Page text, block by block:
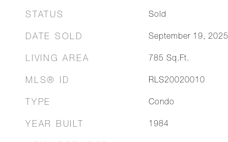
STATUS Sold
DATE SOLD September 19, 2025
LIVING AREA 785 Sq.Ft.
MLS® ID RLS20020010
TYPE Condo
YEAR BUILT 1984